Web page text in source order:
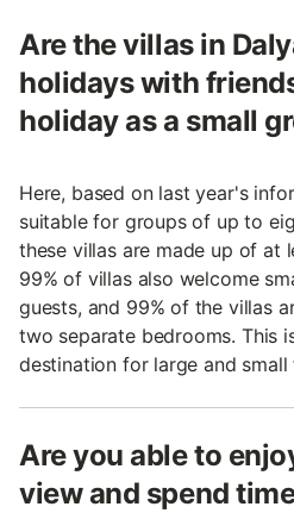
Are the villas in
holidays with
holiday as a small
Here, based on last year's
suitable for groups of up to
these villas are made up of at
99% of villas also welcome
guests, and 99% of the villas
two separate bedrooms. This
destination for large and small
Are you able to
view and spend